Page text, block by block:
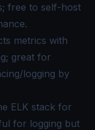
free to self-host
metrics with
great for
logging by
ELK stack for
for logging but